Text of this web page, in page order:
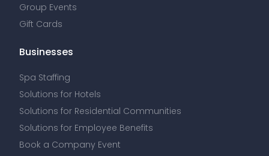
Group Events
Gift Cards
Businesses
Spa Staffing
Solutions for Hotels
Solutions for Residential Communities
Solutions for Employee Benefits
Book a Company Event